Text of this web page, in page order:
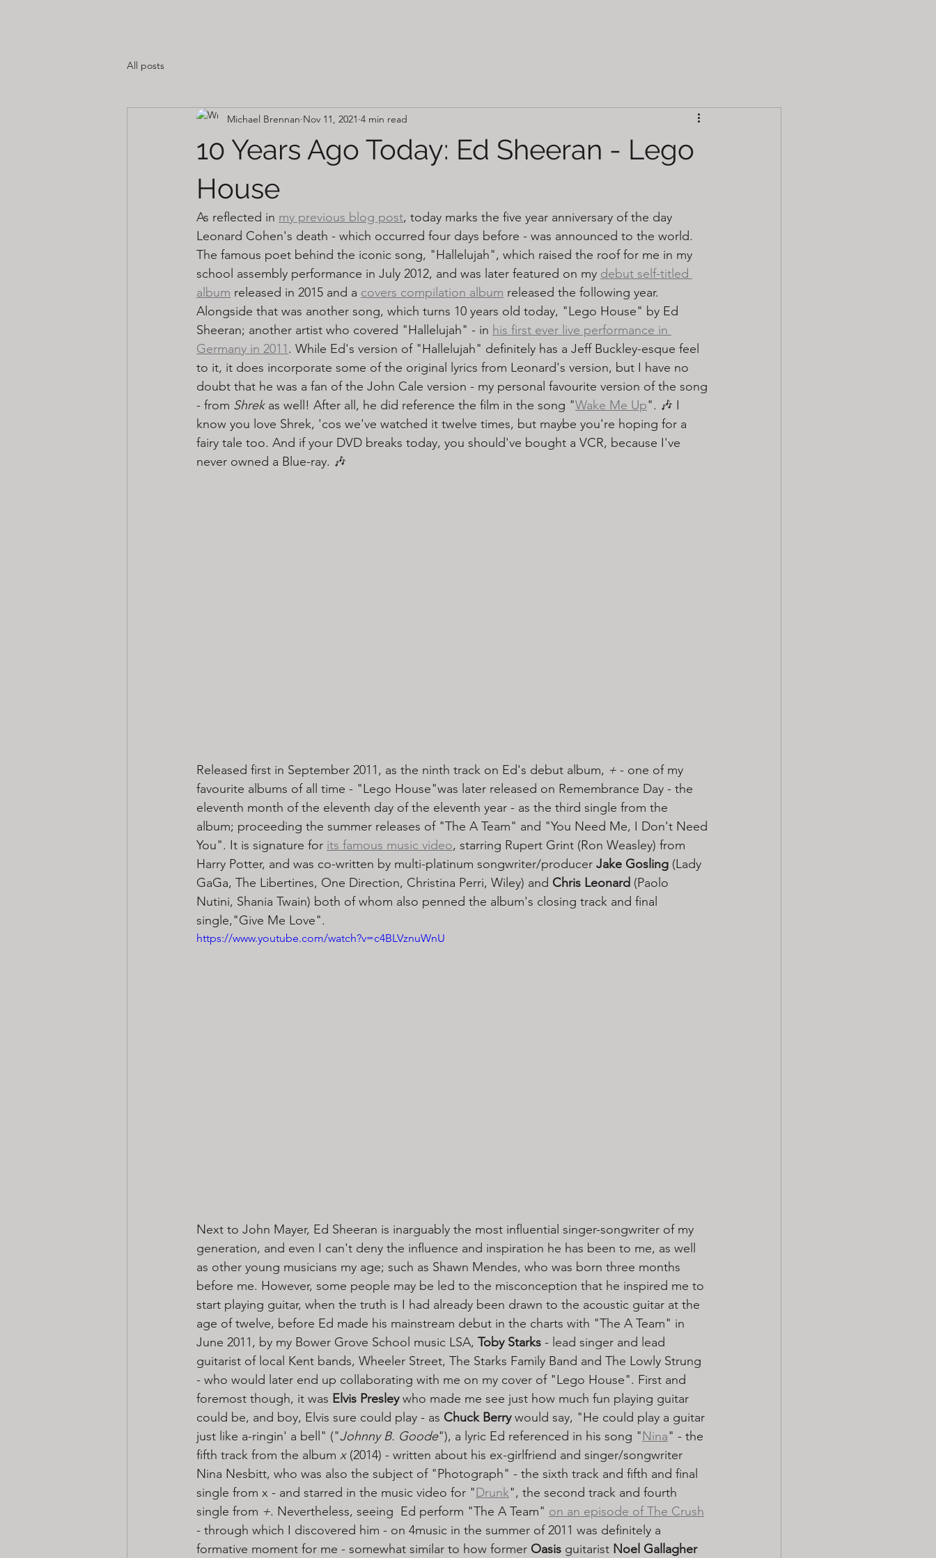
All posts
10 Years Ago Today: Ed Sheeran - Lego
House
Michael Brennan Nov 11, 2021 4 min read
As reflected in my previous blog post, today marks the five year anniversary of the day
Leonard Cohen's death - which occurred four days before - was announced to the world.
The famous poet behind the iconic song, "Hallelujah", which raised the roof for me in my
school assembly performance in July 2012, and was later featured on my debut self-titled
album released in 2015 and a covers compilation album released the following year.
Alongside that was another song, which turns 10 years old today, "Lego House" by Ed
Sheeran; another artist who covered "Hallelujah" - in his first ever live performance in
Germany in 2011. While Ed's version of "Hallelujah" definitely has a Jeff Buckley-esque feel
to it, it does incorporate some of the original lyrics from Leonard's version, but I have no
doubt that he was a fan of the John Cale version - my personal favourite version of the song
- from Shrek as well! After all, he did reference the film in the song "Wake Me Up". 🎶 I
know you love Shrek, 'cos we've watched it twelve times, but maybe you're hoping for a
fairy tale too. And if your DVD breaks today, you should've bought a VCR, because I've
never owned a Blue-ray. 🎶
Released first in September 2011, as the ninth track on Ed's debut album, + - one of my
favourite albums of all time - "Lego House"was later released on Remembrance Day - the
eleventh month of the eleventh day of the eleventh year - as the third single from the
album; proceeding the summer releases of "The A Team" and "You Need Me, I Don't Need
You". It is signature for its famous music video, starring Rupert Grint (Ron Weasley) from
Harry Potter, and was co-written by multi-platinum songwriter/producer Jake Gosling (Lady
GaGa, The Libertines, One Direction, Christina Perri, Wiley) and Chris Leonard (Paolo
Nutini, Shania Twain) both of whom also penned the album's closing track and final
single,"Give Me Love".
https://www.youtube.com/watch?v=c4BLVznuWnU
Next to John Mayer, Ed Sheeran is inarguably the most influential singer-songwriter of my
generation, and even I can't deny the influence and inspiration he has been to me, as well
as other young musicians my age; such as Shawn Mendes, who was born three months
before me. However, some people may be led to the misconception that he inspired me to
start playing guitar, when the truth is I had already been drawn to the acoustic guitar at the
age of twelve, before Ed made his mainstream debut in the charts with "The A Team" in
June 2011, by my Bower Grove School music LSA, Toby Starks - lead singer and lead
guitarist of local Kent bands, Wheeler Street, The Starks Family Band and The Lowly Strung
- who would later end up collaborating with me on my cover of "Lego House". First and
foremost though, it was Elvis Presley who made me see just how much fun playing guitar
could be, and boy, Elvis sure could play - as Chuck Berry would say, "He could play a guitar
just like a-ringin' a bell" ("Johnny B. Goode"), a lyric Ed referenced in his song "Nina" - the
fifth track from the album x (2014) - written about his ex-girlfriend and singer/songwriter
Nina Nesbitt, who was also the subject of "Photograph" - the sixth track and fifth and final
single from x - and starred in the music video for "Drunk", the second track and fourth
single from +. Nevertheless, seeing  Ed perform "The A Team" on an episode of The Crush
- through which I discovered him - on 4music in the summer of 2011 was definitely a
formative moment for me - somewhat similar to how former Oasis guitarist Noel Gallagher